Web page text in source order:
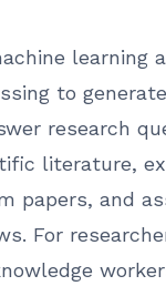
learning
to
research
literature,
papers, and
For